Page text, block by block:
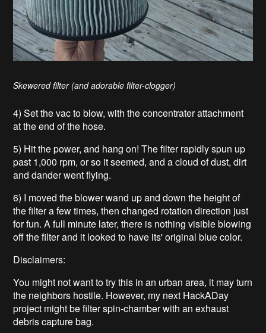
Skewered filter (and adorable filter-clogger)
4) Set the vac to blow, with the concentrater attachment
at the end of the hose.
5) Hit the power, and hang on! The filter rapidly spun up
past 1,000 rpm, or so it seemed, and a cloud of dust, dirt
and dander went flying.
6) I moved the blower wand up and down the height of
the filter a few times, then changed rotation direction just
for fun. A full minute later, there is nothing visible blowing
off the filter and it looked to have its' original blue color.
Disclaimers:
You might not want to try this in an urban area, it may turn
the neighbors hostile. However, my next HackADay
project might be filter spin-chamber with an exhaust
debris capture bag.